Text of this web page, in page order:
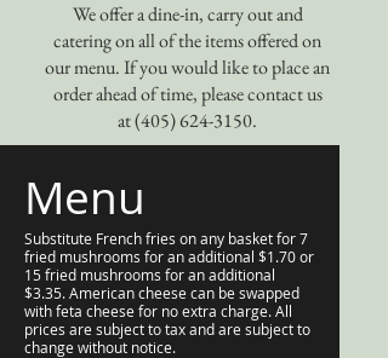
We offer a dine-in, carry out and
catering on all of the items offered on
our menu. If you would like to place an
order ahead of time, please contact us
at(405) 624-3150.
Menu
Substitute French fries on any basket for 7
fried mushrooms for an additional $1.70 or
15 fried mushrooms for an additional
$3.35. American cheese can be swapped
with feta cheese for no extra charge. All
prices are subject to tax and are subject to
change without notice.